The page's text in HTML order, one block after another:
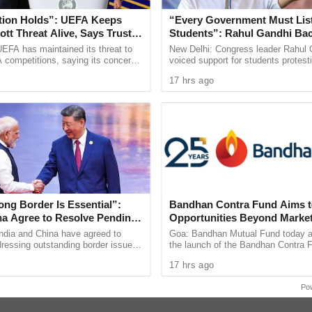
Holds”: UEFA Keeps
Threat Alive, Says Trust in
Losthas maintained its threat to
competitions, saying its concerns
...
Border Is Essential”:
Agree to Resolve Pending
Existing Channels
and China have agreed to
outstanding border issues
while stressing ...
“Every Government Must
Students”: Rahul Gandhi
Protest
New Delhi: Congress leader Rahul
voiced support for students
recruitment
17 hrs ago
Bandhan Contra Fund Aims
Opportunities Beyond
Sentiment
Goa: Bandhan Mutual Fund today
the launch of the Bandhan Contra
contrarian investment strategy. The
17 hrs ago